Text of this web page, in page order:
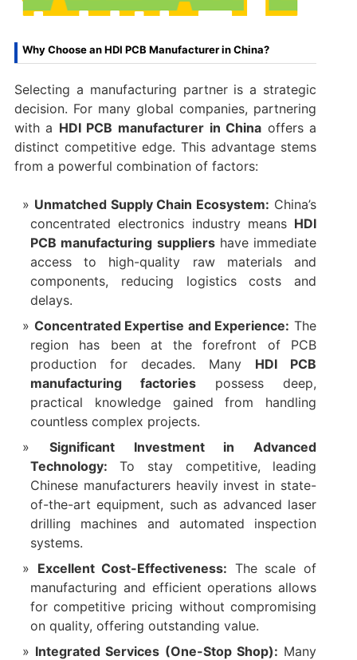
Why Choose an HDI PCB Manufacturer in China?​
Selecting a manufacturing partner is a strategic
decision. For many global companies, partnering
with a ​ HDI PCB manufacturer in China ​ offers a
distinct competitive edge. This advantage stems
from a powerful combination of factors:
Unmatched Supply Chain Ecosystem:​ ​ China’s
concentrated electronics industry means ​ HDI
PCB manufacturing suppliers​ have immediate
access to high-quality raw materials and
components, reducing logistics costs and
delays.
Concentrated Expertise and Experience:​ ​ The
region has been at the forefront of PCB
production for decades. Many ​ HDI PCB
manufacturing factories​ possess deep,
practical knowledge gained from handling
countless complex projects.
Significant Investment in Advanced
Technology:​ ​ To stay competitive, leading
Chinese manufacturers heavily invest in state-
of-the-art equipment, such as advanced laser
drilling machines and automated inspection
systems.
Excellent Cost-Effectiveness:​ ​ The scale of
manufacturing and efficient operations allows
for competitive pricing without compromising
on quality, offering outstanding value.
Integrated Services (One-Stop Shop):​ ​ Many